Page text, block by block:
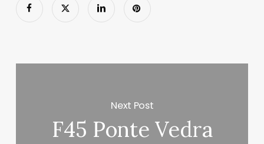
Next Post
F45 Ponte Vedra